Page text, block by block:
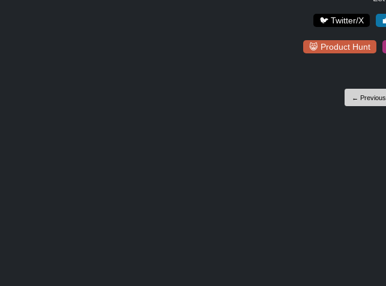
🐦 Twitter/X
😸 Product Hunt
←